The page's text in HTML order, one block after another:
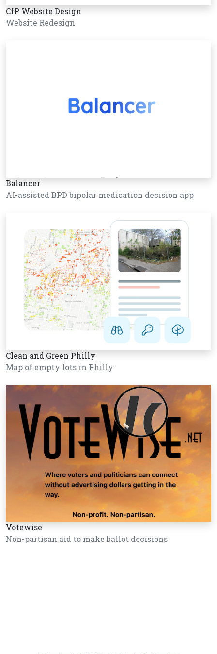
CfP Website Design
Website Redesign
Balancer
AI-assisted BPD bipolar medication decision app
Clean and Green Philly
Map of empty lots in Philly
Votewise
Non-partisan aid to make ballot decisions